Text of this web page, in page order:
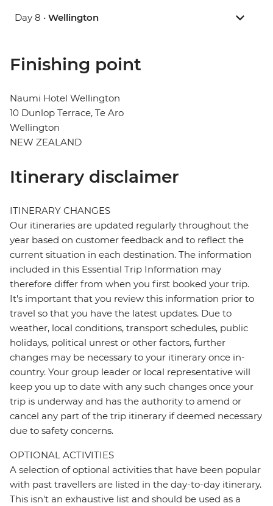
Day 8 • Wellington
Finishing point
Naumi Hotel Wellington
10 Dunlop Terrace, Te Aro
Wellington
NEW ZEALAND
Itinerary disclaimer
ITINERARY CHANGES
Our itineraries are updated regularly throughout the
year based on customer feedback and to reflect the
current situation in each destination. The information
included in this Essential Trip Information may
therefore differ from when you first booked your trip.
It's important that you review this information prior to
travel so that you have the latest updates. Due to
weather, local conditions, transport schedules, public
holidays, political unrest or other factors, further
changes may be necessary to your itinerary once in-
country. Your group leader or local representative will
keep you up to date with any such changes once your
trip is underway and has the authority to amend or
cancel any part of the trip itinerary if deemed necessary
due to safety concerns.
OPTIONAL ACTIVITIES
A selection of optional activities that have been popular
with past travellers are listed in the day-to-day itinerary.
This isn't an exhaustive list and should be used as a